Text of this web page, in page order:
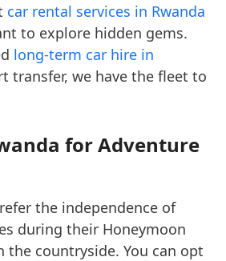
car rental services in Rwanda
to explore hidden gems.
long-term car hire in
transfer, we have the fleet to
for Adventure
the independence of
during their Honeymoon
the countryside. You can opt